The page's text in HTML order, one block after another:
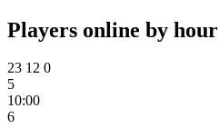
Players online by hour
23 12 0
5
10:00
6